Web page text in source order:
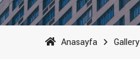
Anasayfa Gallery